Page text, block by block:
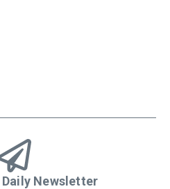
Daily Newsletter